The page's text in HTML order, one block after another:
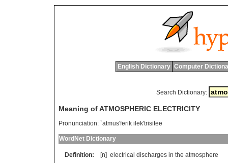
English Dictionary Computer
Search Dictionary:
Meaning of ATMOSPHERIC ELECTRICITY
Pronunciation: `atmus'ferik ilek'trisitee
WordNet Dictionary
Definition: [n] electrical discharges in the atmosphere